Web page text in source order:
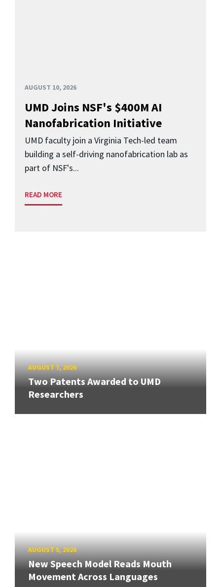
AUGUST 10, 2026
UMD Joins NSF's $400M AI
Nanofabrication Initiative
UMD faculty join a Virginia Tech-led team
building a self-driving nanofabrication lab as
part of NSF's...
READ MORE
AUGUST 7, 2026
Two Patents Awarded to UMD
Researchers
AUGUST 5, 2026
New Speech Model Reads Mouth
Movement Across Languages